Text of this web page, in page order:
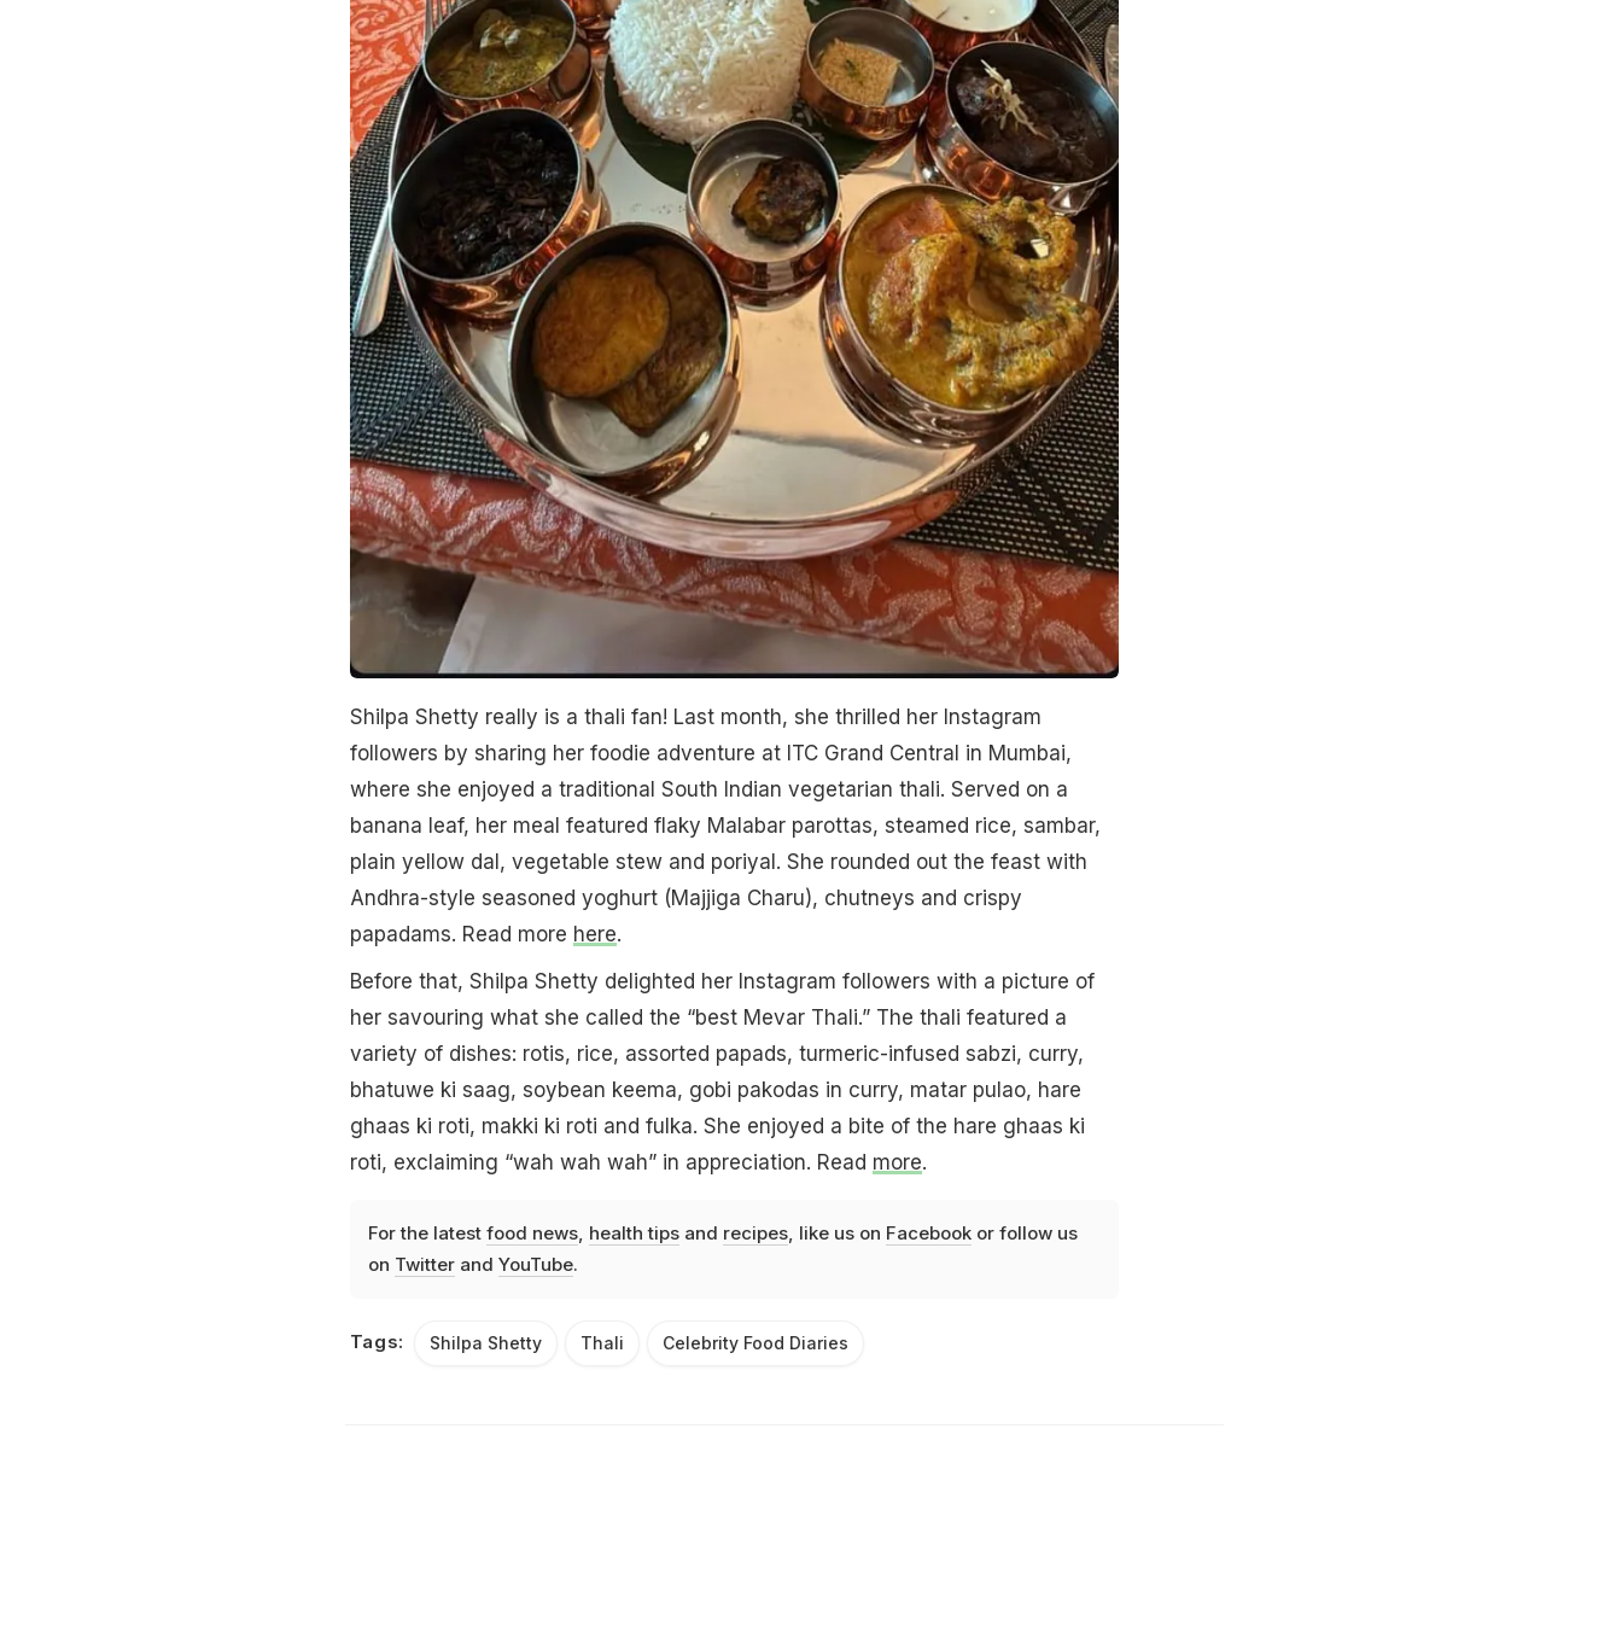
Shilpa Shetty really is a thali fan! Last month, she thrilled her Instagram
followers by sharing her foodie adventure at ITC Grand Central in Mumbai,
where she enjoyed a traditional South Indian vegetarian thali. Served on a
banana leaf, her meal featured flaky Malabar parottas, steamed rice, sambar,
plain yellow dal, vegetable stew and poriyal. She rounded out the feast with
Andhra-style seasoned yoghurt (Majjiga Charu), chutneys and crispy
papadams. Read more here.
Before that, Shilpa Shetty delighted her Instagram followers with a picture of
her savouring what she called the “best Mevar Thali.” The thali featured a
variety of dishes: rotis, rice, assorted papads, turmeric-infused sabzi, curry,
bhatuwe ki saag, soybean keema, gobi pakodas in curry, matar pulao, hare
ghaas ki roti, makki ki roti and fulka. She enjoyed a bite of the hare ghaas ki
roti, exclaiming “wah wah wah” in appreciation. Read more.
For the latest food news, health tipsand recipes, like us on Facebookor follow us
on Twitterand YouTube.
Tags: Shilpa Shetty Thali Celebrity Food Diaries